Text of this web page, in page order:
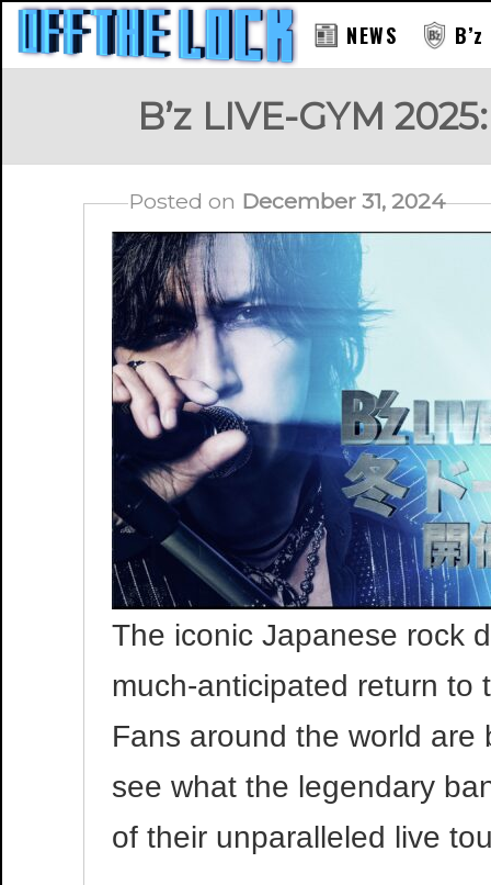
NEWS
B’z LIVE-GYM
Posted on December 31, 2024
The iconic Japanese rock
much-anticipated return
Fans around the world
see what the legendary
of their unparalleled live